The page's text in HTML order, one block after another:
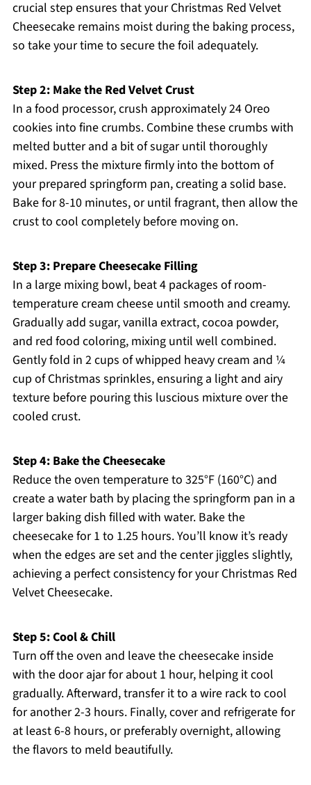
crucial step ensures that your Christmas Red Velvet
Cheesecake remains moist during the baking process,
so take your time to secure the foil adequately.
Step 2: Make the Red Velvet Crust
In a food processor, crush approximately 24 Oreo
cookies into fine crumbs. Combine these crumbs with
melted butter and a bit of sugar until thoroughly
mixed. Press the mixture firmly into the bottom of
your prepared springform pan, creating a solid base.
Bake for 8-10 minutes, or until fragrant, then allow the
crust to cool completely before moving on.
Step 3: Prepare Cheesecake Filling
In a large mixing bowl, beat 4 packages of room-
temperature cream cheese until smooth and creamy.
Gradually add sugar, vanilla extract, cocoa powder,
and red food coloring, mixing until well combined.
Gently fold in 2 cups of whipped heavy cream and ¼
cup of Christmas sprinkles, ensuring a light and airy
texture before pouring this luscious mixture over the
cooled crust.
Step 4: Bake the Cheesecake
Reduce the oven temperature to 325°F (160°C) and
create a water bath by placing the springform pan in a
larger baking dish filled with water. Bake the
cheesecake for 1 to 1.25 hours. You’ll know it’s ready
when the edges are set and the center jiggles slightly,
achieving a perfect consistency for your Christmas Red
Velvet Cheesecake.
Step 5: Cool & Chill
Turn off the oven and leave the cheesecake inside
with the door ajar for about 1 hour, helping it cool
gradually. Afterward, transfer it to a wire rack to cool
for another 2-3 hours. Finally, cover and refrigerate for
at least 6-8 hours, or preferably overnight, allowing
the flavors to meld beautifully.